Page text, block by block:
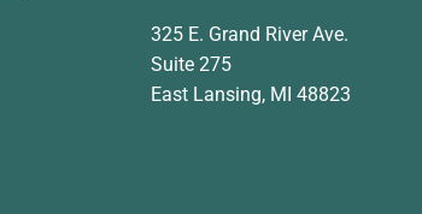
325 E. Grand River Ave.
Suite 275
East Lansing, MI 48823